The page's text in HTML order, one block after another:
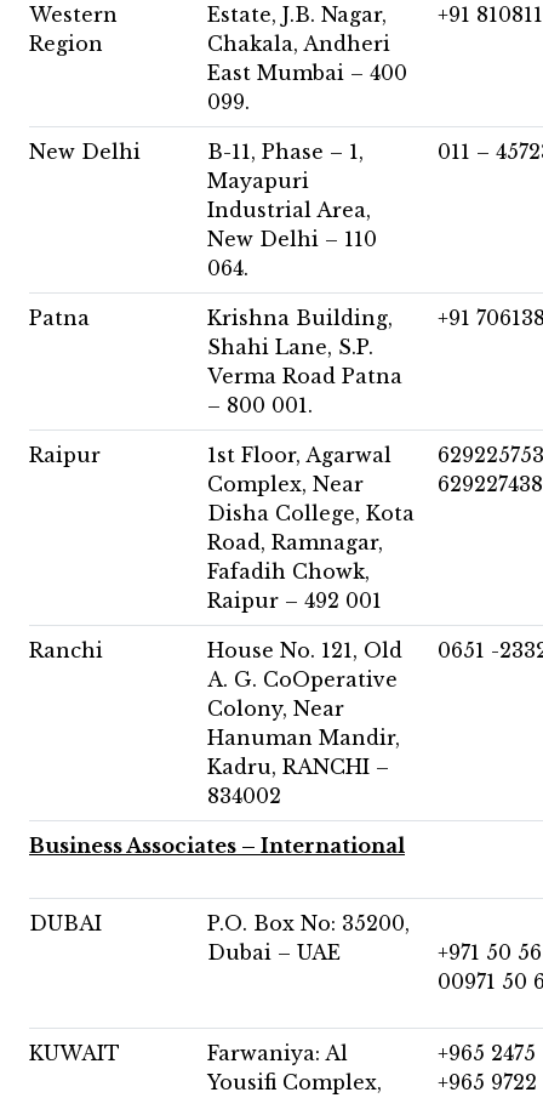
Western
Region
Estate, J.B. Nagar,
Chakala, Andheri
East Mumbai – 400
099.
+91
New Delhi
B-11, Phase – 1,
Mayapuri
Industrial Area,
New Delhi – 110
064.
011 –
Patna
Krishna Building,
Shahi Lane, S.P.
Verma Road Patna
– 800 001.
+91
Raipur
1st Floor, Agarwal
Complex, Near
Disha College, Kota
Road, Ramnagar,
Fafadih Chowk,
Raipur – 492 001
Ranchi
House No. 121, Old
A. G. CoOperative
Colony, Near
Hanuman Mandir,
Kadru, RANCHI –
834002
0651 -
Business Associates – International
DUBAI
P.O. Box No: 35200,
Dubai – UAE
+971 50
00971 50
KUWAIT
Farwaniya: Al
Yousifi Complex,
+965 2475
+965 9722